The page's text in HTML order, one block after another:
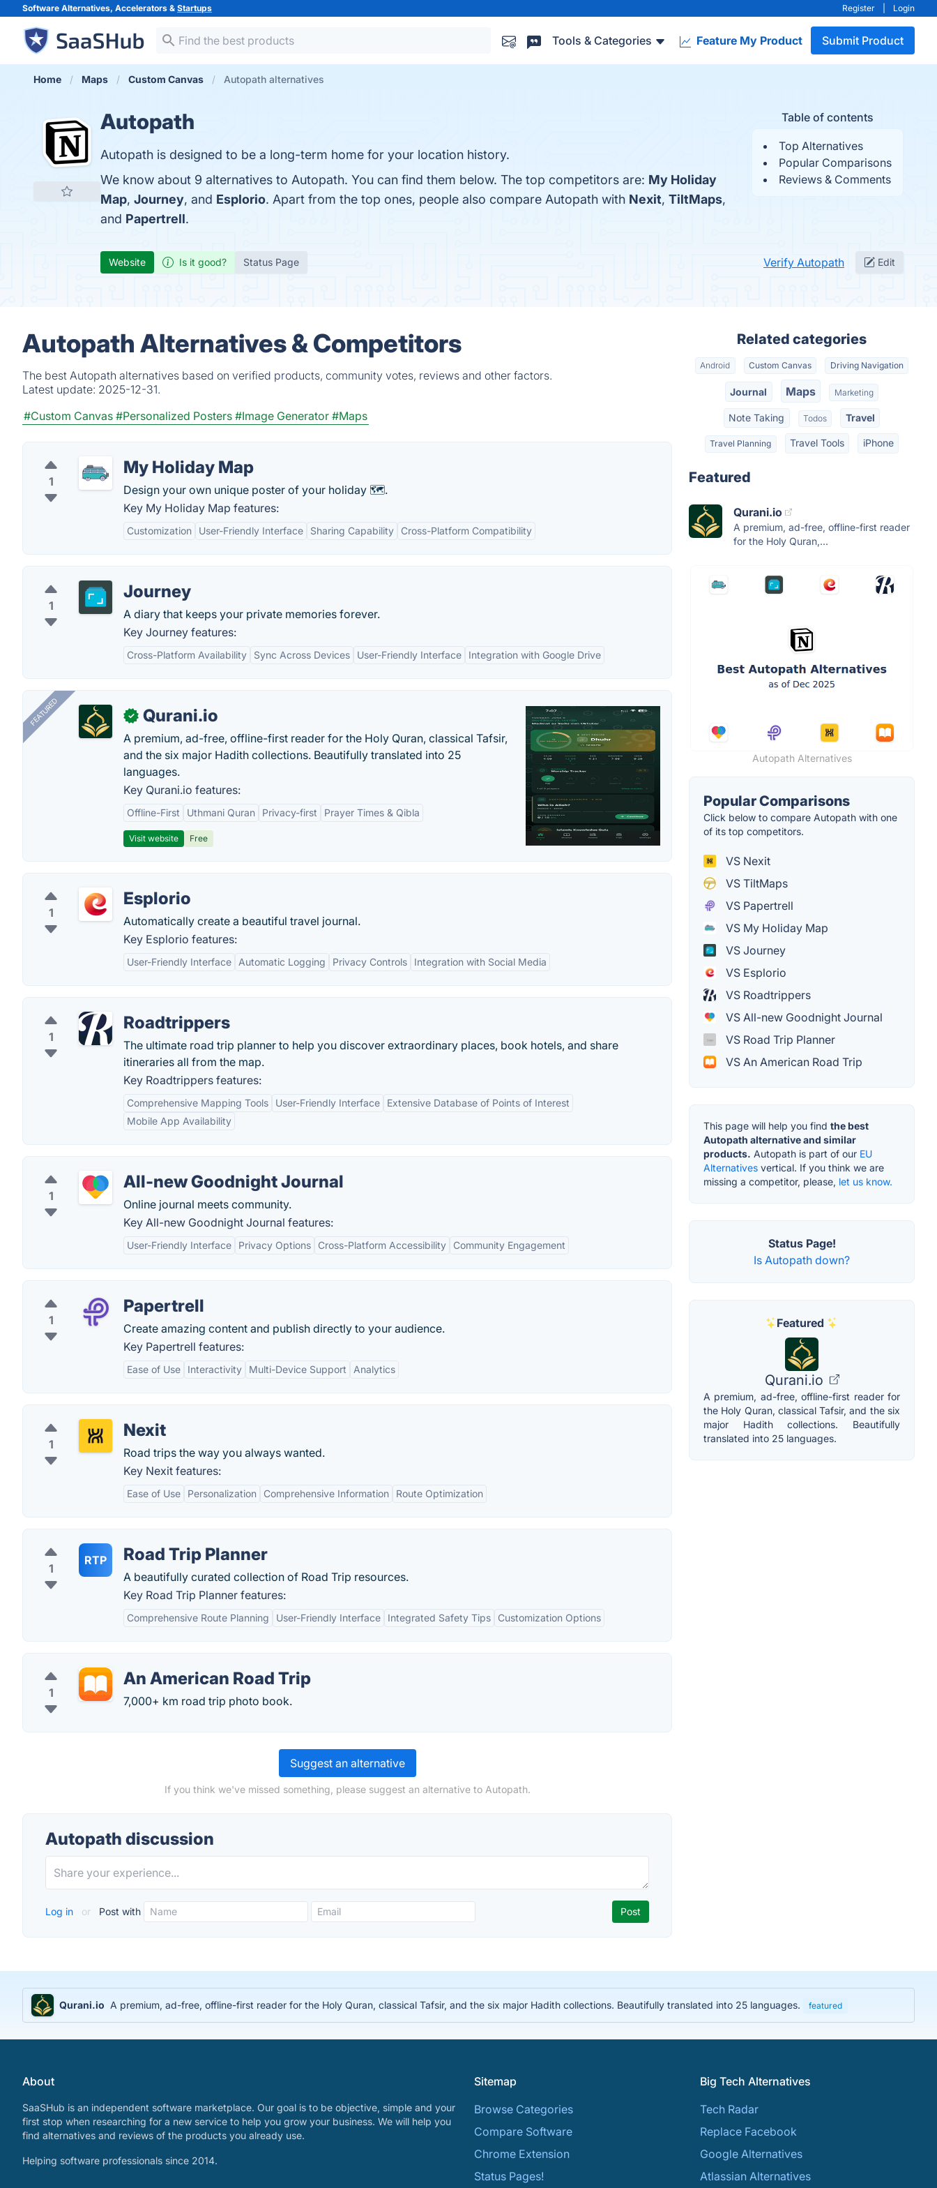
Software Alternatives, Accelerators & Startups Register Login
Tools & Categories Feature My Product Submit Product
Home Maps Custom Canvas Autopath alternatives
Table of contents
Top Alternatives
Popular Comparisons
Reviews & Comments
Autopath
Autopath is designed to be a long-term home for your location history.
We know about 9 alternatives to Autopath. You can find them below. The top competitors are: My Holiday
Map, Journey, and Esplorio. Apart from the top ones, people also compare Autopath with Nexit, TiltMaps,
and Papertrell.
Website Is it good? Status Page Verify Autopath Edit
Autopath Alternatives & Competitors
The best Autopath alternatives based on verified products, community votes, reviews and other factors.
Latest update: 2025-12-31.
#Custom Canvas #Personalized Posters #Image Generator #Maps
1
My Holiday Map
Design your own unique poster of your holiday 🗺.
Key My Holiday Map features:
Customization User-Friendly Interface Sharing Capability Cross-Platform Compatibility
1
Journey
A diary that keeps your private memories forever.
Key Journey features:
Cross-Platform Availability Sync Across Devices User-Friendly Interface Integration with Google Drive
FEATURED ✓ Qurani.io
A premium, ad-free, offline-first reader for the Holy Quran, classical Tafsir,
and the six major Hadith collections. Beautifully translated into 25
languages.
Key Qurani.io features:
Offline-First Uthmani Quran Privacy-first Prayer Times & Qibla
Visit website Free
1
Esplorio
Automatically create a beautiful travel journal.
Key Esplorio features:
User-Friendly Interface Automatic Logging Privacy Controls Integration with Social Media
1
Roadtrippers
The ultimate road trip planner to help you discover extraordinary places, book hotels, and share
itineraries all from the map.
Key Roadtrippers features:
Comprehensive Mapping Tools User-Friendly Interface
Extensive Database of Points of Interest
Mobile App Availability
1
All-new Goodnight Journal
Online journal meets community.
Key All-new Goodnight Journal features:
User-Friendly Interface Privacy Options Cross-Platform Accessibility Community Engagement
1
Papertrell
Create amazing content and publish directly to your audience.
Key Papertrell features:
Ease of Use Interactivity Multi-Device Support Analytics
1
Nexit
Road trips the way you always wanted.
Key Nexit features:
Ease of Use Personalization Comprehensive Information Route Optimization
1
RTP Road Trip Planner
A beautifully curated collection of Road Trip resources.
Key Road Trip Planner features:
Comprehensive Route Planning User-Friendly Interface Integrated Safety Tips Customization Options
1
An American Road Trip
7,000+ km road trip photo book.
Suggest an alternative
If you think we've missed something, please suggest an alternative to Autopath.
Autopath discussion
Log in or Post with
Related categories
Android Custom Canvas Driving Navigation
Journal Maps Marketing
Note Taking Todos Travel
Travel Planning Travel Tools iPhone
Featured
Qurani.io
A premium, ad-free, offline-first reader
for the Holy Quran,...
Autopath Alternatives
Popular Comparisons
Click below to compare Autopath with one
of its top competitors.
VS Nexit
VS TiltMaps
VS Papertrell
VS My Holiday Map
VS Journey
VS Esplorio
VS Roadtrippers
VS All-new Goodnight Journal
VS Road Trip Planner
VS An American Road Trip
This page will help you find the best
Autopath alternative and similar
products. Autopath is part of our EU
Alternatives vertical. If you think we are
missing a competitor, please, let us know.
Status Page!
Is Autopath down?
Featured
Qurani.io
A premium, ad-free, offline-first reader for
the Holy Quran, classical Tafsir, and the six
major Hadith collections. Beautifully
translated into 25 languages.
Qurani.io A premium, ad-free, offline-first reader for the Holy Quran, classical Tafsir, and the six major Hadith collections. Beautifully translated into 25 languages. featured
About
SaaSHub is an independent software marketplace. Our goal is to be objective, simple and your
first stop when researching for a new service to help you grow your business. We will help you
find alternatives and reviews of the products you already use.
Helping software professionals since 2014.
Sitemap
Browse Categories
Compare Software
Chrome Extension
Status Pages!
Big Tech Alternatives
Tech Radar
Replace Facebook
Google Alternatives
Atlassian Alternatives